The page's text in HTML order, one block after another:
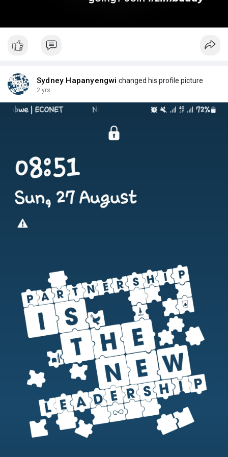
Sydney Hapanyengwi changed his profile picture
2 yrs